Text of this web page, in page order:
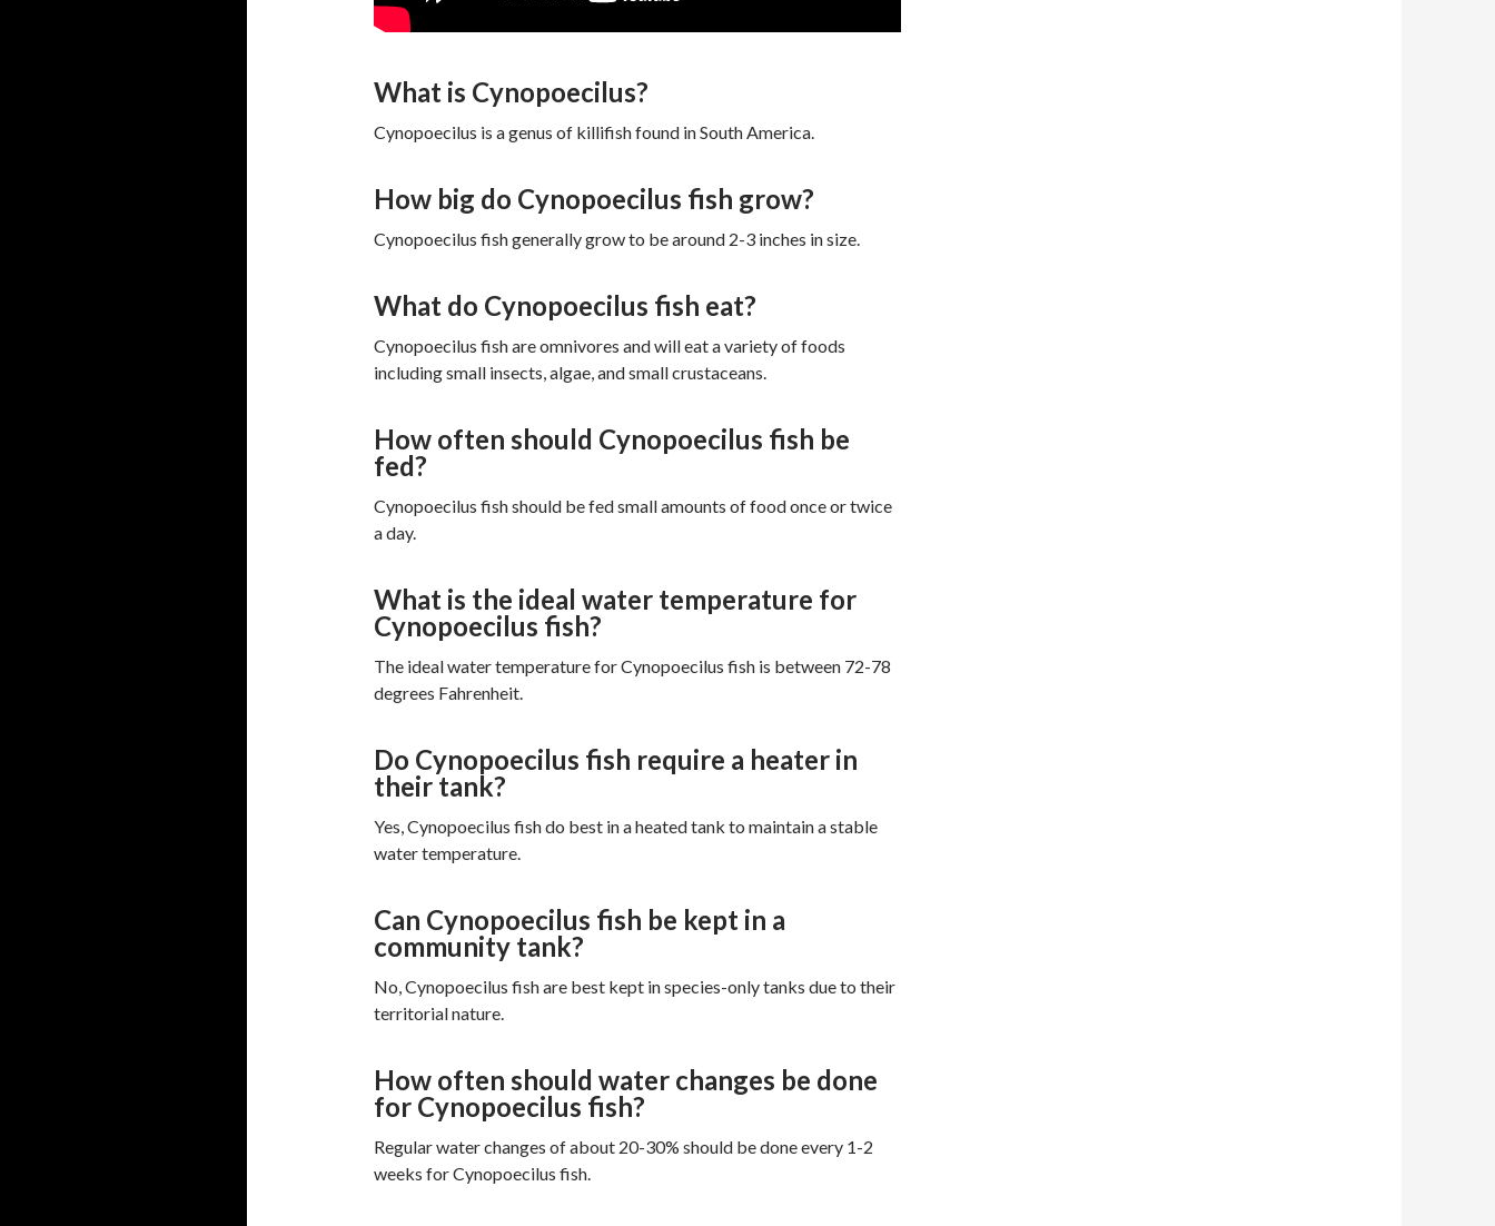
What is Cynopoecilus?
Cynopoecilus is a genus of killifish found in South America.
How big do Cynopoecilus fish grow?
Cynopoecilus fish generally grow to be around 2-3 inches in size.
What do Cynopoecilus fish eat?
Cynopoecilus fish are omnivores and will eat a variety of foods
including small insects, algae, and small crustaceans.
How often should Cynopoecilus fish be
fed?
Cynopoecilus fish should be fed small amounts of food once or twice
a day.
What is the ideal water temperature for
Cynopoecilus fish?
The ideal water temperature for Cynopoecilus fish is between 72-78
degrees Fahrenheit.
Do Cynopoecilus fish require a heater in
their tank?
Yes, Cynopoecilus fish do best in a heated tank to maintain a stable
water temperature.
Can Cynopoecilus fish be kept in a
community tank?
No, Cynopoecilus fish are best kept in species-only tanks due to their
territorial nature.
How often should water changes be done
for Cynopoecilus fish?
Regular water changes of about 20-30% should be done every 1-2
weeks for Cynopoecilus fish.